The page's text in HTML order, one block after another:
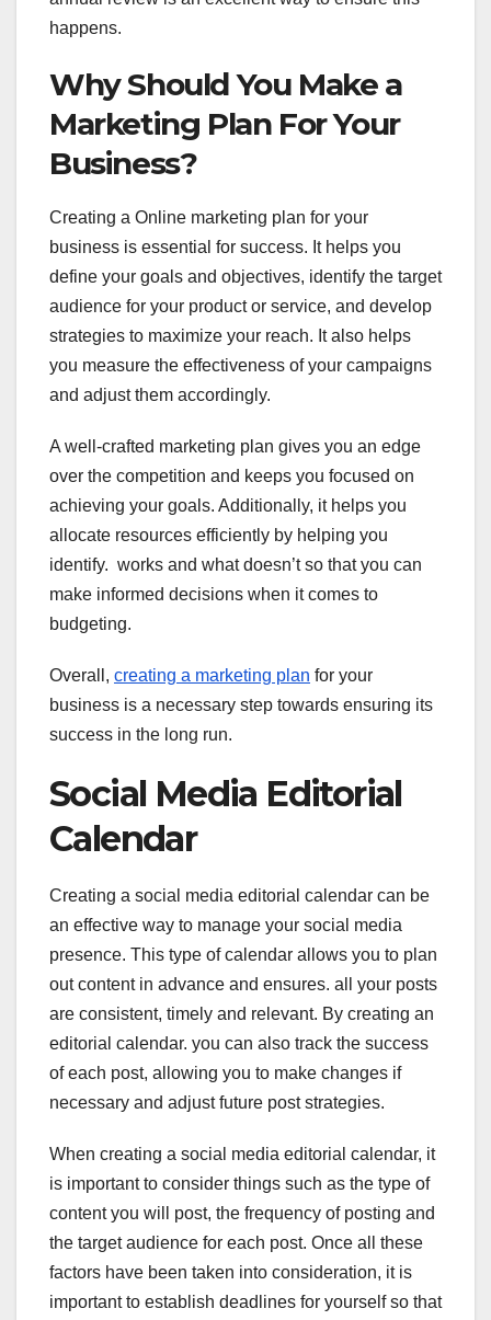
happens.
Why Should You Make a
Marketing Plan For Your
Business?
Creating a Online marketing plan for your
business is essential for success. It helps you
define your goals and objectives, identify the target
audience for your product or service, and develop
strategies to maximize your reach. It also helps
you measure the effectiveness of your campaigns
and adjust them accordingly.
A well-crafted marketing plan gives you an edge
over the competition and keeps you focused on
achieving your goals. Additionally, it helps you
allocate resources efficiently by helping you
identify. works and what doesn’t so that you can
make informed decisions when it comes to
budgeting.
Overall, creating a marketing plan for your
business is a necessary step towards ensuring its
success in the long run.
Social Media Editorial
Calendar
Creating a social media editorial calendar can be
an effective way to manage your social media
presence. This type of calendar allows you to plan
out content in advance and ensures. all your posts
are consistent, timely and relevant. By creating an
editorial calendar. you can also track the success
of each post, allowing you to make changes if
necessary and adjust future post strategies.
When creating a social media editorial calendar, it
is important to consider things such as the type of
content you will post, the frequency of posting and
the target audience for each post. Once all these
factors have been taken into consideration, it is
important to establish deadlines for yourself so that